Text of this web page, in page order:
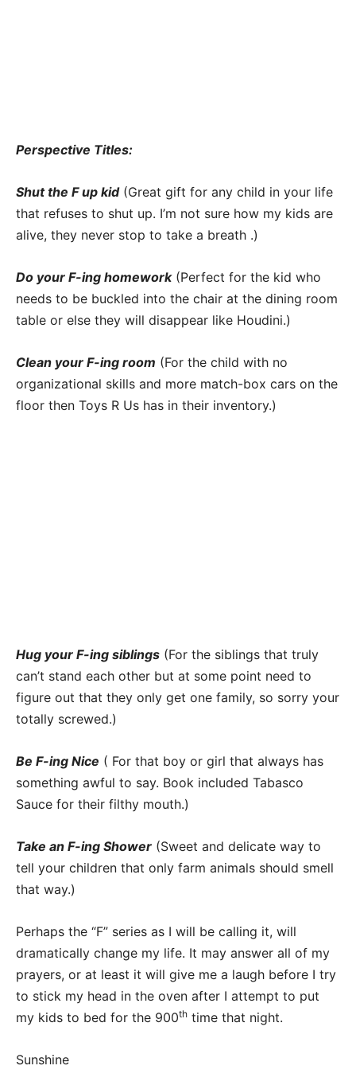
Perspective Titles:
Shut the F up kid(Great gift for any child in your life
that refuses to shut up. I’m not sure how my kids are
alive, they never stop to take a breath .)
Do your F-ing homework(Perfect for the kid who
needs to be buckled into the chair at the dining room
table or else they will disappear like Houdini.)
Clean your F-ing room (For the child with no
organizational skills and more match-box cars on the
floor then Toys R Us has in their inventory.)
Hug your F-ing siblings (For the siblings that truly
can’t stand each other but at some point need to
figure out that they only get one family, so sorry your
totally screwed.)
Be F-ing Nice ( For that boy or girl that always has
something awful to say. Book included Tabasco
Sauce for their filthy mouth.)
Take an F-ing Shower (Sweet and delicate way to
tell your children that only farm animals should smell
that way.)
Perhaps the “F” series as I will be calling it, will
dramatically change my life. It may answer all of my
prayers, or at least it will give me a laugh before I try
to stick my head in the oven after I attempt to put
my kids to bed for the 900th time that night.
Sunshine